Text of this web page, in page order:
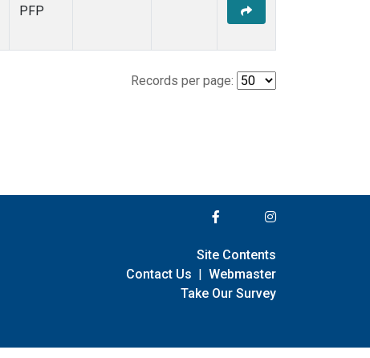
PFP
Records per page:
Site Contents
Contact Us | Webmaster
Take Our Survey